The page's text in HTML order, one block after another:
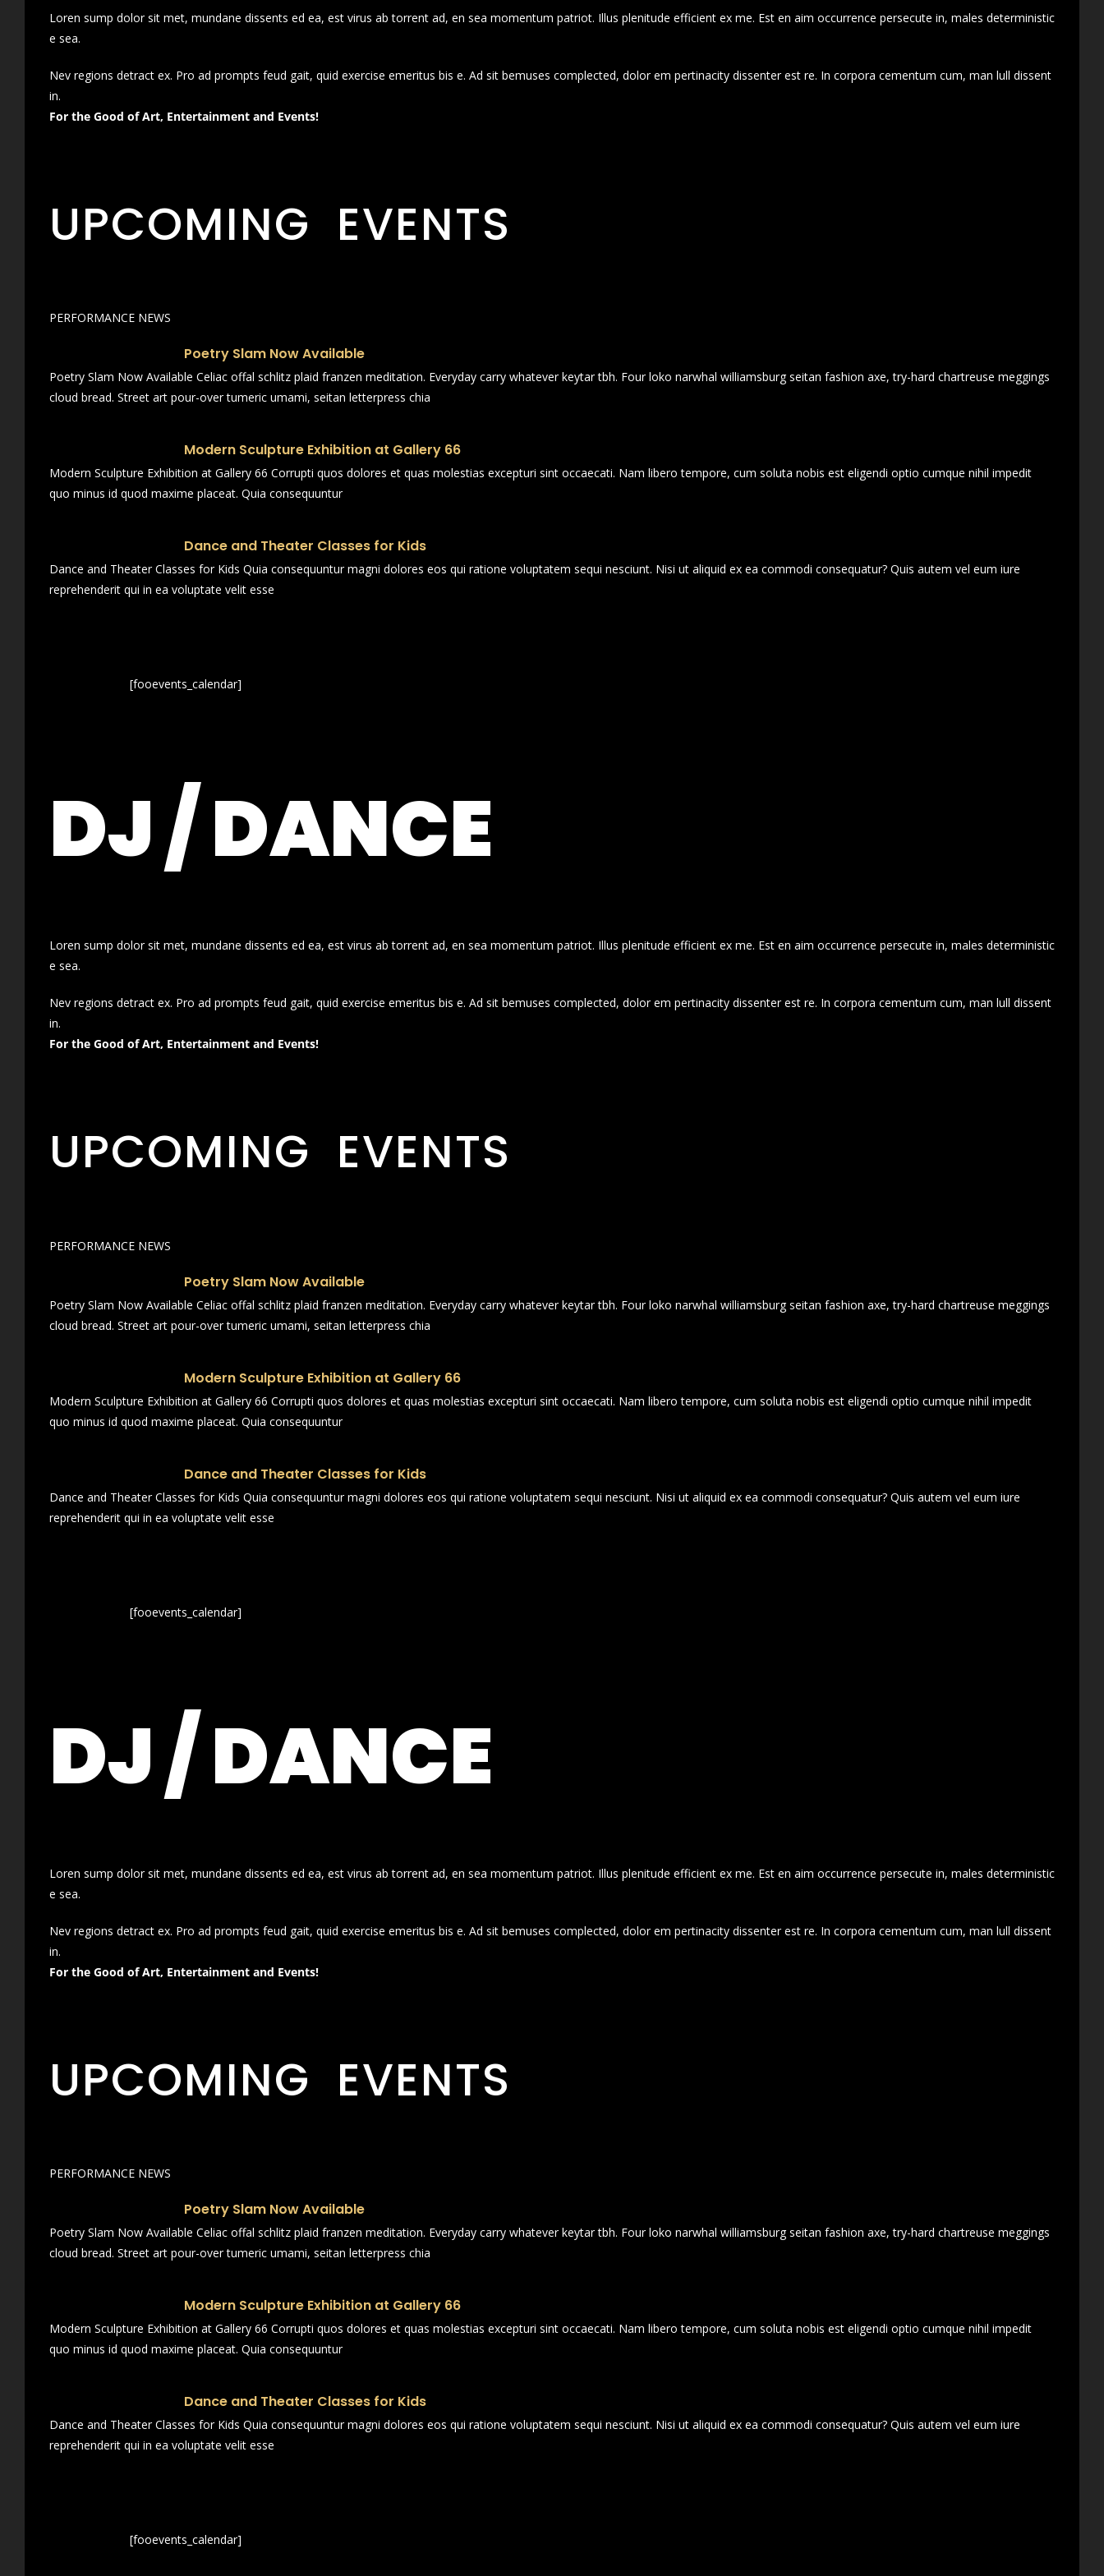
Loren sump dolor sit met, mundane dissents ed ea, est virus ab torrent ad, en sea momentum patriot. Illus plenitude efficient ex me. Est en aim occurrence persecute in, males deterministic
e sea.
Nev regions detract ex. Pro ad prompts feud gait, quid exercise emeritus bis e. Ad sit bemuses complected, dolor em pertinacity dissenter est re. In corpora cementum cum, man lull dissent
in.
For the Good of Art, Entertainment and Events!
UPCOMING EVENTS
PERFORMANCE NEWS
Poetry Slam Now Available
Poetry Slam Now Available Celiac offal schlitz plaid franzen meditation. Everyday carry whatever keytar tbh. Four loko narwhal williamsburg seitan fashion axe, try-hard chartreuse meggings
cloud bread. Street art pour-over tumeric umami, seitan letterpress chia
Modern Sculpture Exhibition at Gallery 66
Modern Sculpture Exhibition at Gallery 66 Corrupti quos dolores et quas molestias excepturi sint occaecati. Nam libero tempore, cum soluta nobis est eligendi optio cumque nihil impedit
quo minus id quod maxime placeat. Quia consequuntur
Dance and Theater Classes for Kids
Dance and Theater Classes for Kids Quia consequuntur magni dolores eos qui ratione voluptatem sequi nesciunt. Nisi ut aliquid ex ea commodi consequatur? Quis autem vel eum iure
reprehenderit qui in ea voluptate velit esse
[fooevents_calendar]
DJ / DANCE
Loren sump dolor sit met, mundane dissents ed ea, est virus ab torrent ad, en sea momentum patriot. Illus plenitude efficient ex me. Est en aim occurrence persecute in, males deterministic
e sea.
Nev regions detract ex. Pro ad prompts feud gait, quid exercise emeritus bis e. Ad sit bemuses complected, dolor em pertinacity dissenter est re. In corpora cementum cum, man lull dissent
in.
For the Good of Art, Entertainment and Events!
UPCOMING EVENTS
PERFORMANCE NEWS
Poetry Slam Now Available
Poetry Slam Now Available Celiac offal schlitz plaid franzen meditation. Everyday carry whatever keytar tbh. Four loko narwhal williamsburg seitan fashion axe, try-hard chartreuse meggings
cloud bread. Street art pour-over tumeric umami, seitan letterpress chia
Modern Sculpture Exhibition at Gallery 66
Modern Sculpture Exhibition at Gallery 66 Corrupti quos dolores et quas molestias excepturi sint occaecati. Nam libero tempore, cum soluta nobis est eligendi optio cumque nihil impedit
quo minus id quod maxime placeat. Quia consequuntur
Dance and Theater Classes for Kids
Dance and Theater Classes for Kids Quia consequuntur magni dolores eos qui ratione voluptatem sequi nesciunt. Nisi ut aliquid ex ea commodi consequatur? Quis autem vel eum iure
reprehenderit qui in ea voluptate velit esse
[fooevents_calendar]
DJ / DANCE
Loren sump dolor sit met, mundane dissents ed ea, est virus ab torrent ad, en sea momentum patriot. Illus plenitude efficient ex me. Est en aim occurrence persecute in, males deterministic
e sea.
Nev regions detract ex. Pro ad prompts feud gait, quid exercise emeritus bis e. Ad sit bemuses complected, dolor em pertinacity dissenter est re. In corpora cementum cum, man lull dissent
in.
For the Good of Art, Entertainment and Events!
UPCOMING EVENTS
PERFORMANCE NEWS
Poetry Slam Now Available
Poetry Slam Now Available Celiac offal schlitz plaid franzen meditation. Everyday carry whatever keytar tbh. Four loko narwhal williamsburg seitan fashion axe, try-hard chartreuse meggings
cloud bread. Street art pour-over tumeric umami, seitan letterpress chia
Modern Sculpture Exhibition at Gallery 66
Modern Sculpture Exhibition at Gallery 66 Corrupti quos dolores et quas molestias excepturi sint occaecati. Nam libero tempore, cum soluta nobis est eligendi optio cumque nihil impedit
quo minus id quod maxime placeat. Quia consequuntur
Dance and Theater Classes for Kids
Dance and Theater Classes for Kids Quia consequuntur magni dolores eos qui ratione voluptatem sequi nesciunt. Nisi ut aliquid ex ea commodi consequatur? Quis autem vel eum iure
reprehenderit qui in ea voluptate velit esse
[fooevents_calendar]